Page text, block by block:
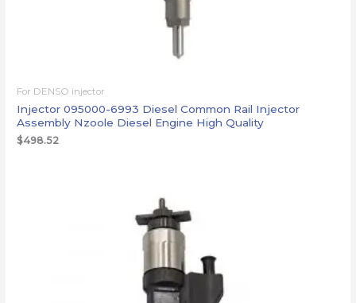
For DENSO injector
Injector 095000-6993 Diesel Common Rail Injector
Assembly Nzoole Diesel Engine High Quality
$498.52